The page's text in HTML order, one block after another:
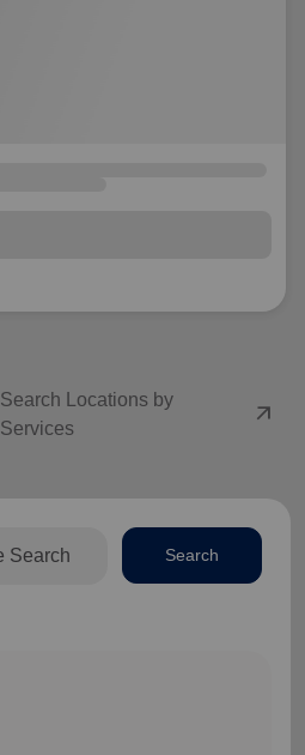
Search Locations by
Services
arrow_outward
Search